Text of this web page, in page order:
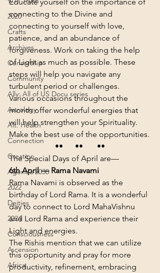
2020
Crafts
Archives
Censorship
Community
Ally: All of US Docu series
Astrology
Alt. Health
Connection
Creation
Agenda 2030
2022
Deities
2024
Consciousness
Ascension
Africa
connecting to the Divine and
connecting to yourself with love,
patience, and an abundance of
forgiveness. Work on taking the help
of Light as much as possible. These
steps will help you navigate any
turbulent period or challenges.
Various occasions throughout the
month offer wonderful energies that
will help strengthen your Spirituality.
Make the best use of the opportunities.
••      ••       ••
The Special Days of April are—
6th April — Rama Navami
Rama Navami is observed as the
birthday of Lord Rama. It is a wonderful
day to connect to Lord MahaVishnu
and Lord Rama and experience their
Light and energies.
The Rishis mention that we can utilize
this opportunity and pray for more
productivity, refinement, embracing